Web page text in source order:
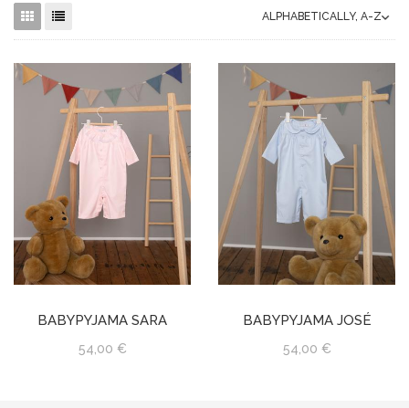
BABYPYJAMA SARA
54,00 €
BABYPYJAMA JOSÉ
54,00 €